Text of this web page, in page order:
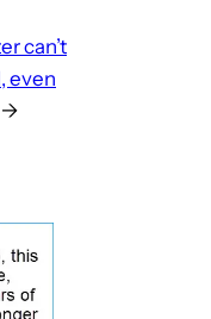
can’t
even
→